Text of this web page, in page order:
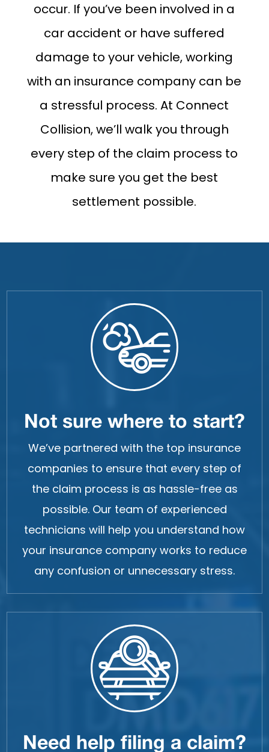
occur. If you’ve been involved in a
car accident or have suffered
damage to your vehicle, working
with an insurance company can be
a stressful process. At Connect
Collision, we’ll walk you through
every step of the claim process to
make sure you get the best
settlement possible.
Not sure where to start?
We’ve partnered with the top insurance
companies to ensure that every step of
the claim process is as hassle-free as
possible. Our team of experienced
technicians will help you understand how
your insurance company works to reduce
any confusion or unnecessary stress.
Need help filing a claim?